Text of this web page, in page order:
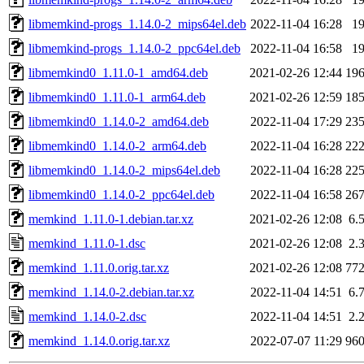
libmemkind-progs_1.14.0-2_mips64el.deb 2022-11-04 16:28
libmemkind-progs_1.14.0-2_ppc64el.deb
2022-11-04 16:58
libmemkind0_1.11.0-1_amd64.deb
2021-02-26 12:44
libmemkind0_1.11.0-1_arm64.deb
2021-02-26 12:59
libmemkind0_1.14.0-2_amd64.deb
2022-11-04 17:29
libmemkind0_1.14.0-2_arm64.deb
2022-11-04 16:28
libmemkind0_1.14.0-2_mips64el.deb
2022-11-04 16:28
libmemkind0_1.14.0-2_ppc64el.deb
2022-11-04 16:58
memkind_1.11.0-1.debian.tar.xz
2021-02-26 12:08
memkind_1.11.0-1.dsc
2021-02-26 12:08
memkind_1.11.0.orig.tar.xz
2021-02-26 12:08
memkind_1.14.0-2.debian.tar.xz
2022-11-04 14:51
memkind_1.14.0-2.dsc
2022-11-04 14:51
memkind_1.14.0.orig.tar.xz
2022-07-07 11:29